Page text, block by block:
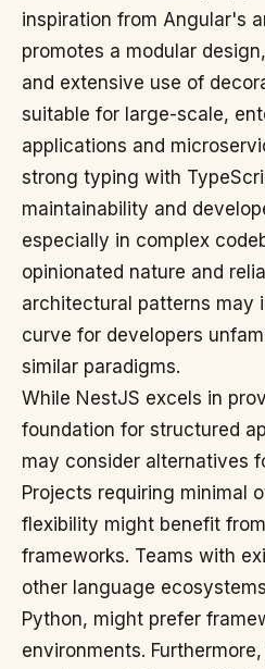
inspiration from Angular's
promotes a modular
and extensive use of
suitable for large-scale,
applications and
strong typing with
maintainability and
especially in complex
opinionated nature and
architectural patterns may
curve for developers
similar paradigms.
While NestJS excels in
foundation for structured
may consider alternatives
Projects requiring minimal
flexibility might benefit
frameworks. Teams with
other language
Python, might prefer
environments.